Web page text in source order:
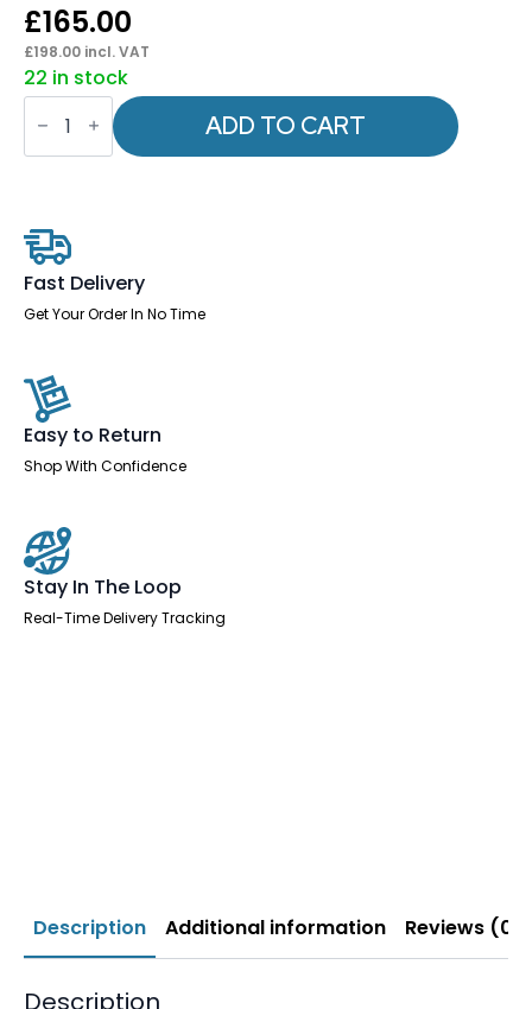
£165.00
£198.00 incl. VAT
22 in stock
Impulse
Straight
Screens
-
ADD TO CART
Fast Delivery
Get Your Order In No Time
Easy to Return
Shop With Confidence
Stay In The Loop
Real-Time Delivery Tracking
Description Additional information Reviews (0)
Description